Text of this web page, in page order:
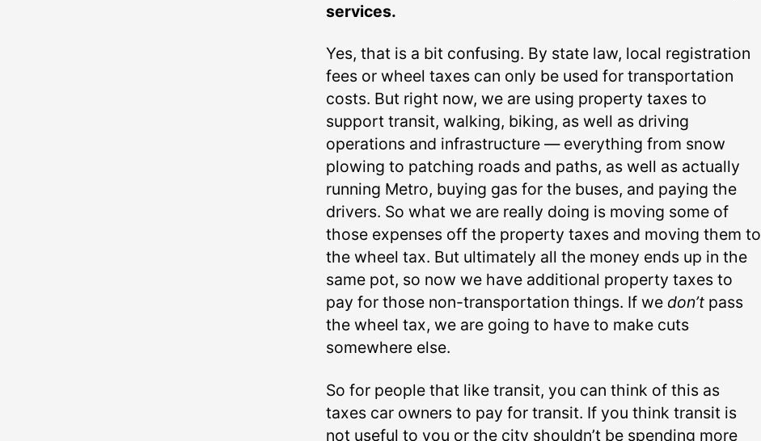
services.
Yes, that is a bit confusing. By state law, local registration
fees or wheel taxes can only be used for transportation
costs. But right now, we are using property taxes to
support transit, walking, biking, as well as driving
operations and infrastructure — everything from snow
plowing to patching roads and paths, as well as actually
running Metro, buying gas for the buses, and paying the
drivers. So what we are really doing is moving some of
those expenses off the property taxes and moving them to
the wheel tax. But ultimately all the money ends up in the
same pot, so now we have additional property taxes to
pay for those non-transportation things. If we don’tpass
the wheel tax, we are going to have to make cuts
somewhere else.
So for people that like transit, you can think of this as
taxes car owners to pay for transit. If you think transit is
not useful to you or the city shouldn’t be spending more